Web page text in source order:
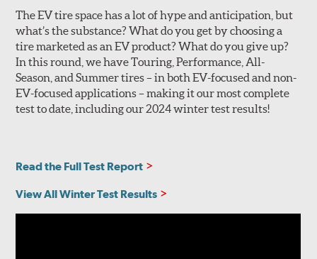
The EV tire space has a lot of hype and anticipation, but
what’s the substance? What do you get by choosing a
tire marketed as an EV product? What do you give up?
In this round, we have Touring, Performance, All-
Season, and Summer tires – in both EV-focused and non-
EV-focused applications – making it our most complete
test to date, including our 2024 winter test results!
Read the Full Test Report
View All Winter Test Results